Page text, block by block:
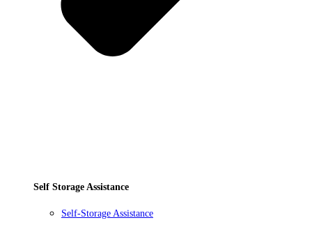
Self Storage Assistance
Self-Storage Assistance